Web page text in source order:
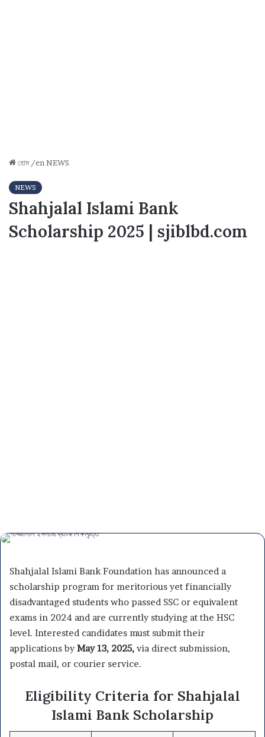
হোম /en NEWS
NEWS
Shahjalal Islami Bank
Scholarship 2025 | sjiblbd.com
Shahjalal Islami Bank Foundation has announced a
scholarship program for meritorious yet financially
disadvantaged students who passed SSC or equivalent
exams in 2024 and are currently studying at the HSC
level. Interested candidates must submit their
applications byMay 13, 2025, via direct submission,
postal mail, or courier service.
Eligibility Criteria for Shahjalal
Islami Bank Scholarship